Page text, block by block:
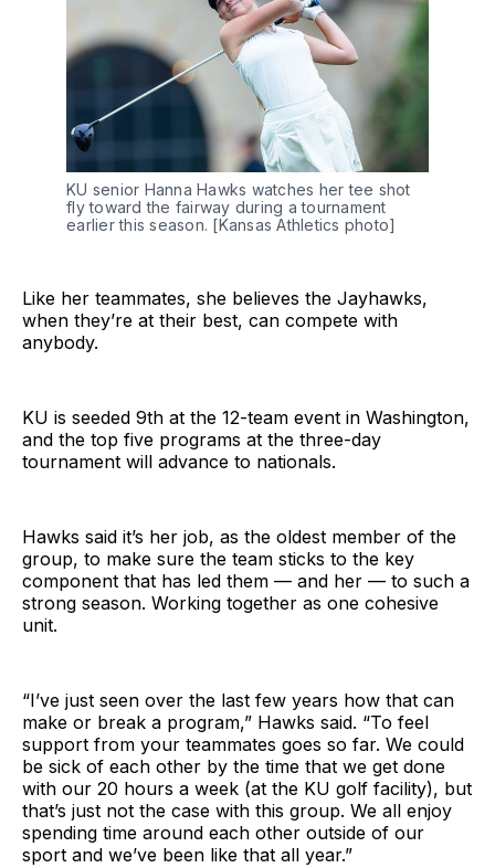
KU senior Hanna Hawks watches her tee shot
fly toward the fairway during a tournament
earlier this season. [Kansas Athletics photo]
Like her teammates, she believes the Jayhawks,
when they’re at their best, can compete with
anybody.
KU is seeded 9th at the 12-team event in Washington,
and the top five programs at the three-day
tournament will advance to nationals.
Hawks said it’s her job, as the oldest member of the
group, to make sure the team sticks to the key
component that has led them — and her — to such a
strong season. Working together as one cohesive
unit.
“I’ve just seen over the last few years how that can
make or break a program,” Hawks said. “To feel
support from your teammates goes so far. We could
be sick of each other by the time that we get done
with our 20 hours a week (at the KU golf facility), but
that’s just not the case with this group. We all enjoy
spending time around each other outside of our
sport and we’ve been like that all year.”